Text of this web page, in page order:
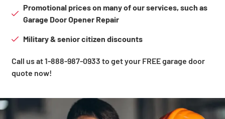
Promotional prices on many of our services, such as
Garage Door Opener Repair
Military & senior citizen discounts
Call us at 1-888-987-0933 to get your FREE garage door
quote now!